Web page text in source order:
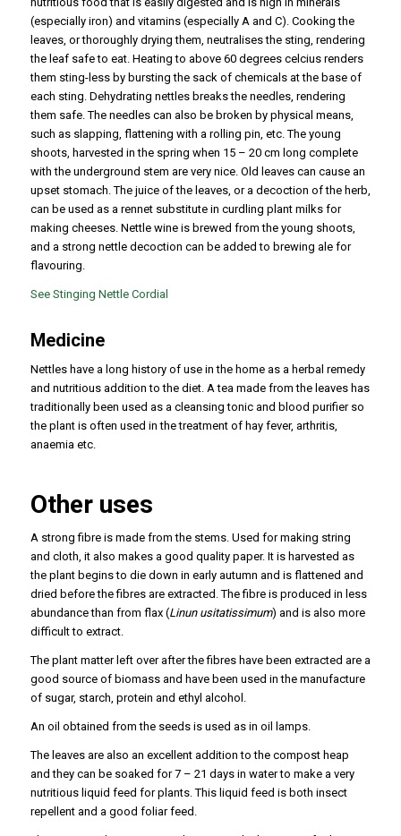
(especially iron) and vitamins (especially A and C). Cooking the
leaves, or thoroughly drying them, neutralises the sting, rendering
the leaf safe to eat. Heating to above 60 degrees celcius renders
them sting-less by bursting the sack of chemicals at the base of
each sting. Dehydrating nettles breaks the needles, rendering
them safe. The needles can also be broken by physical means,
such as slapping, flattening with a rolling pin, etc. The young
shoots, harvested in the spring when 15 – 20 cm long complete
with the underground stem are very nice. Old leaves can cause an
upset stomach. The juice of the leaves, or a decoction of the herb,
can be used as a rennet substitute in curdling plant milks for
making cheeses. Nettle wine is brewed from the young shoots,
and a strong nettle decoction can be added to brewing ale for
flavouring.
See Stinging Nettle Cordial
Medicine
Nettles have a long history of use in the home as a herbal remedy
and nutritious addition to the diet. A tea made from the leaves has
traditionally been used as a cleansing tonic and blood purifier so
the plant is often used in the treatment of hay fever, arthritis,
anaemia etc.
Other uses
A strong fibre is made from the stems. Used for making string
and cloth, it also makes a good quality paper. It is harvested as
the plant begins to die down in early autumn and is flattened and
dried before the fibres are extracted. The fibre is produced in less
abundance than from flax (Linun usitatissimum) and is also more
difficult to extract.
The plant matter left over after the fibres have been extracted are a
good source of biomass and have been used in the manufacture
of sugar, starch, protein and ethyl alcohol.
An oil obtained from the seeds is used as in oil lamps.
The leaves are also an excellent addition to the compost heap
and they can be soaked for 7 – 21 days in water to make a very
nutritious liquid feed for plants. This liquid feed is both insect
repellent and a good foliar feed.